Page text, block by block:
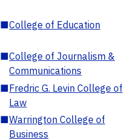
■College of Education
■College of Journalism &
Communications
■Fredric G. Levin College of
Law
■Warrington College of
Business